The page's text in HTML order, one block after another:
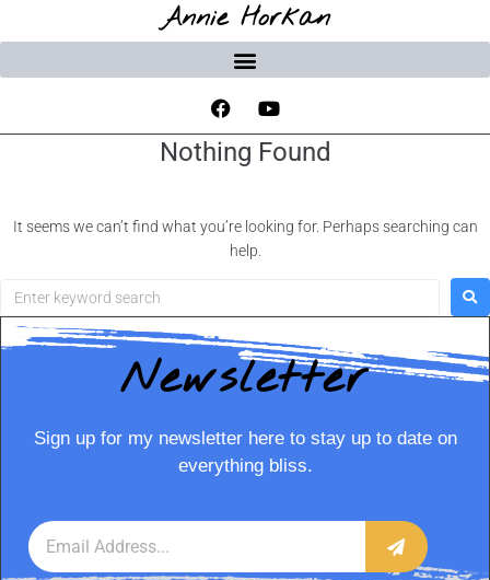
Annie Horkan
Nothing Found
It seems we can’t find what you’re looking for. Perhaps searching can
help.
Newsletter
Sign up for my newsletter here to stay up to date on
everything bliss.